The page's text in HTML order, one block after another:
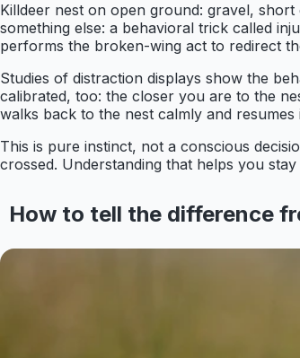
Killdeer nest on open ground: gravel,
something else: a behavioral trick called
performs the broken-wing act to redirect
Studies of distraction displays show the
calibrated, too: the closer you are to the
walks back to the nest calmly and resumes
This is pure instinct, not a conscious
crossed. Understanding that helps you
How to tell the difference